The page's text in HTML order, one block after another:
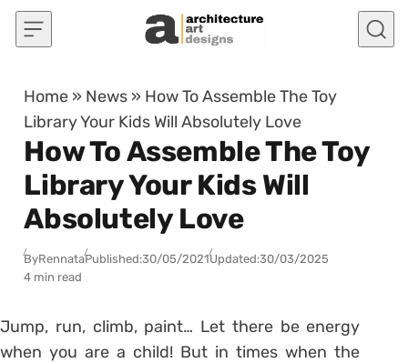
Skip to content
Home » News » How To Assemble The Toy
Library Your Kids Will Absolutely Love
How To Assemble The Toy
Library Your Kids Will
Absolutely Love
ByRennataPublished:30/05/2021Updated:30/03/2025
4 min read
Jump, run, climb, paint… Let there be energy
when you are a child! But in times when the